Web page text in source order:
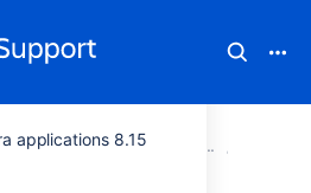
applications 8.15
Documentation Administering